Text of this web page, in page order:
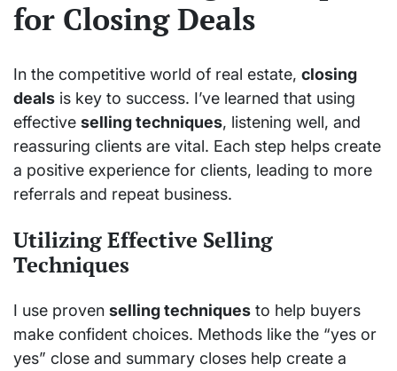
for Closing Deals
In the competitive world of real estate, closing
deals is key to success. I’ve learned that using
effective selling techniques, listening well, and
reassuring clients are vital. Each step helps create
a positive experience for clients, leading to more
referrals and repeat business.
Utilizing Effective Selling
Techniques
I use proven selling techniques to help buyers
make confident choices. Methods like the “yes or
yes” close and summary closes help create a